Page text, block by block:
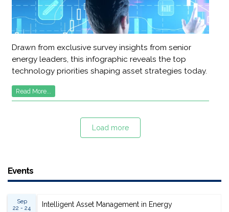
Drawn from exclusive survey insights from senior
energy leaders, this infographic reveals the top
technology priorities shaping asset strategies today.
Read More...
Load more
Events
Sep
22 - 24
Intelligent Asset Management in Energy